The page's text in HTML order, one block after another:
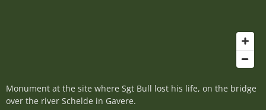
Monument at the site where Sgt Bull lost his life, on the bridge
over the river Schelde in Gavere.